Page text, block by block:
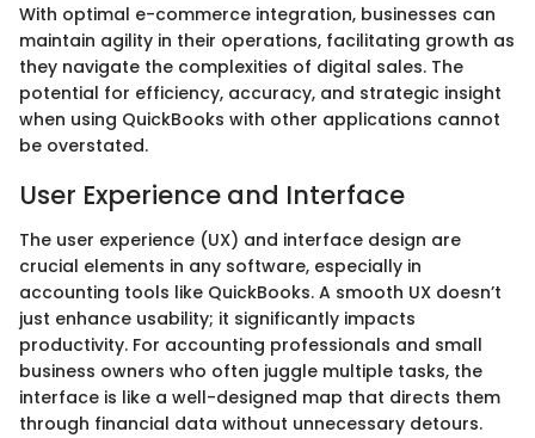
With optimal e-commerce integration, businesses can
maintain agility in their operations, facilitating growth as
they navigate the complexities of digital sales. The
potential for efficiency, accuracy, and strategic insight
when using QuickBooks with other applications cannot
be overstated.
User Experience and Interface
The user experience (UX) and interface design are
crucial elements in any software, especially in
accounting tools like QuickBooks. A smooth UX doesn’t
just enhance usability; it significantly impacts
productivity. For accounting professionals and small
business owners who often juggle multiple tasks, the
interface is like a well-designed map that directs them
through financial data without unnecessary detours.